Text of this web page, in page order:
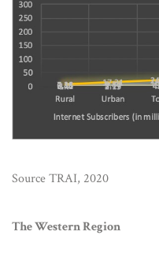
Source TRAI, 2020
The Western Region